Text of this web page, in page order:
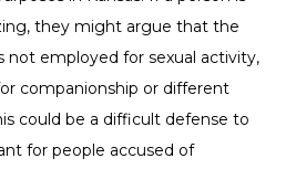
they might argue that the
not employed for sexual activity,
companionship or different
could be a difficult defense to
for people accused of